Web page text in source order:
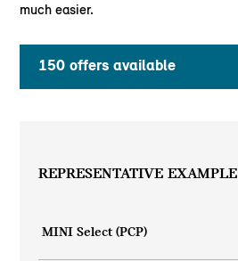
much easier.
150offers available
REPRESENTATIVE EXAMPLE